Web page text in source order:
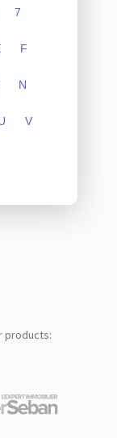
7
F
N
V
products: